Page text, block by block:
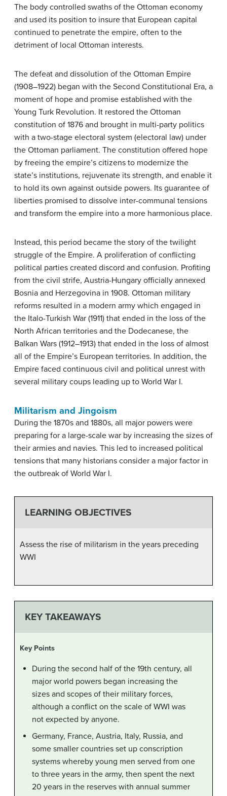
The body controlled swaths of the Ottoman economy
and used its position to insure that European capital
continued to penetrate the empire, often to the
detriment of local Ottoman interests.
The defeat and dissolution of the Ottoman Empire
(1908–1922) began with the Second Constitutional Era, a
moment of hope and promise established with the
Young Turk Revolution. It restored the Ottoman
constitution of 1876 and brought in multi-party politics
with a two-stage electoral system (electoral law) under
the Ottoman parliament. The constitution offered hope
by freeing the empire’s citizens to modernize the
state’s institutions, rejuvenate its strength, and enable it
to hold its own against outside powers. Its guarantee of
liberties promised to dissolve inter-communal tensions
and transform the empire into a more harmonious place.
Instead, this period became the story of the twilight
struggle of the Empire. A proliferation of conflicting
political parties created discord and confusion. Profiting
from the civil strife, Austria-Hungary officially annexed
Bosnia and Herzegovina in 1908. Ottoman military
reforms resulted in a modern army which engaged in
the Italo-Turkish War (1911) that ended in the loss of the
North African territories and the Dodecanese, the
Balkan Wars (1912–1913) that ended in the loss of almost
all of the Empire’s European territories. In addition, the
Empire faced continuous civil and political unrest with
several military coups leading up to World War I.
Militarism and Jingoism
During the 1870s and 1880s, all major powers were
preparing for a large-scale war by increasing the sizes of
their armies and navies. This led to increased political
tensions that many historians consider a major factor in
the outbreak of World War I.
LEARNING OBJECTIVES
Assess the rise of militarism in the years preceding
WWI
KEY TAKEAWAYS
Key Points
During the second half of the 19th century, all
major world powers began increasing the
sizes and scopes of their military forces,
although a conflict on the scale of WWI was
not expected by anyone.
Germany, France, Austria, Italy, Russia, and
some smaller countries set up conscription
systems whereby young men served from one
to three years in the army, then spent the next
20 years in the reserves with annual summer